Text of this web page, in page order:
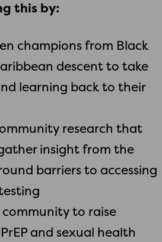
this by:
champions from Black
descent to take
learning back to their
research that
insight from the
barriers to accessing
to raise
and sexual health